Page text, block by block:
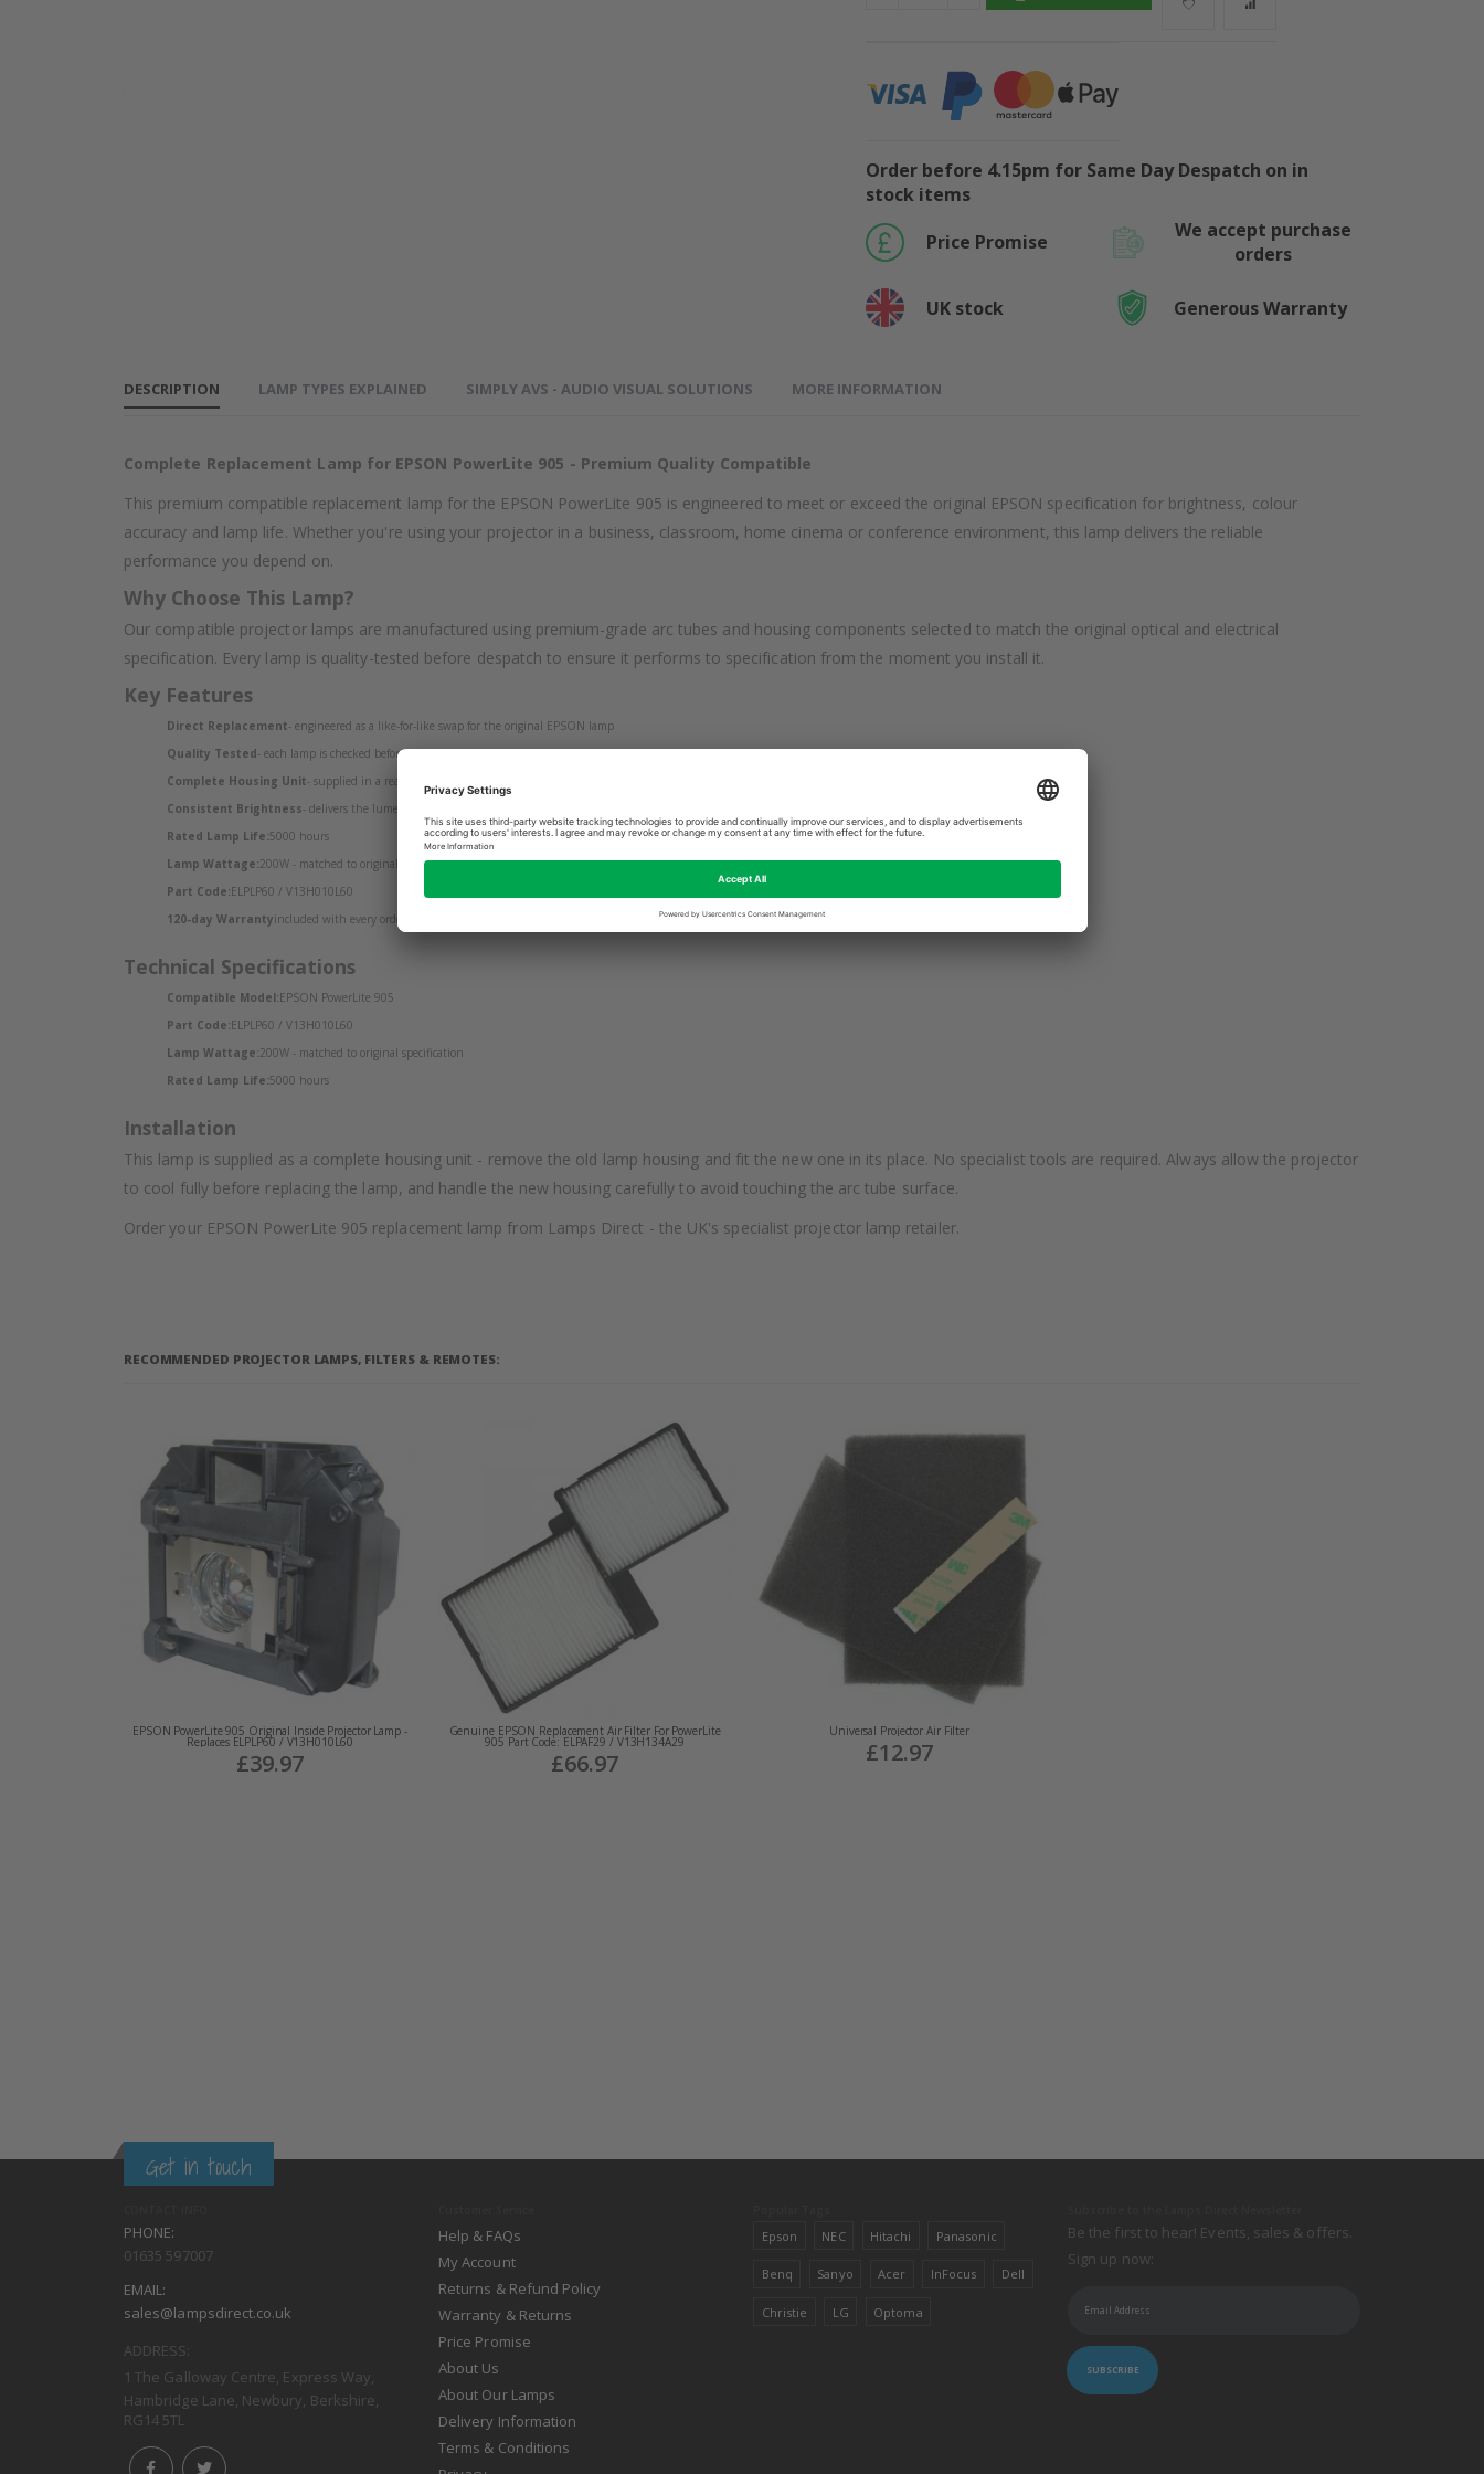
Order before 4.15pm for Same Day Despatch on in
stock items
Price Promise
We accept purchase
orders
UK stock Generous Warranty
DESCRIPTION
Complete Replacement Lamp for EPSON PowerLite 905 - Premium Quality Compatible
This premium compatible replacement lamp for the EPSON PowerLite 905 is engineered to meet or exceed the original EPSON specification for brightness, colour
accuracy and lamp life. Whether you're using your projector in a business, classroom, home cinema or conference environment, this lamp delivers the reliable
performance you depend on.
Why Choose This Lamp?
Our compatible projector lamps are manufactured using premium-grade arc tubes and housing components selected to match the original optical and electrical
specification. Every lamp is quality-tested before despatch to ensure it performs to specification from the moment you install it.
Key Features
Direct Replacement- engineered as a like-for-like swap for the original EPSON lamp
Quality Tested- each lamp is checked before despatch
Complete Housing Unit- supplied in a ready-to-install housing for easy fitting
Consistent Brightness- delivers the lumen output your EPSON projector was designed for
Rated Lamp Life:5000 hours
Lamp Wattage:200W - matched to original specification
Part Code:ELPLP60 / V13H010L60
120-day Warrantyincluded with every order
Technical Specifications
Compatible Model:EPSON PowerLite 905
Part Code:ELPLP60 / V13H010L60
Lamp Wattage:200W - matched to original specification
Rated Lamp Life:5000 hours
Installation
This lamp is supplied as a complete housing unit - remove the old lamp housing and fit the new one in its place. No specialist tools are required. Always allow the projector
to cool fully before replacing the lamp, and handle the new housing carefully to avoid touching the arc tube surface.
Order your EPSON PowerLite 905 replacement lamp from Lamps Direct - the UK's specialist projector lamp retailer.
LAMP TYPES EXPLAINED SIMPLY AVS - AUDIO VISUAL SOLUTIONS MORE INFORMATION
RECOMMENDED PROJECTOR LAMPS, FILTERS & REMOTES:
EPSON PowerLite 905 Original Inside Projector Lamp -
Replaces ELPLP60 / V13H010L60
£39.97
Genuine EPSON Replacement Air Filter For PowerLite
905 Part Code: ELPAF29 / V13H134A29
£66.97
Universal Projector Air Filter
£12.97
Get in touch
PHONE:
01635 597007
EMAIL:
sales@lampsdirect.co.uk
ADDRESS:
1 The Galloway Centre, Express Way,
Hambridge Lane, Newbury, Berkshire,
RG14 5TL
Help & FAQs
My Account
Returns & Refund Policy
Warranty & Returns
Price Promise
About Us
About Our Lamps
Delivery Information
Terms & Conditions
Epson NEC Hitachi Panasonic
Benq Sanyo Acer InFocus Dell
Christie LG Optoma
Be the first to hear! Events, sales & offers.
Sign up now:
SUBSCRIBE